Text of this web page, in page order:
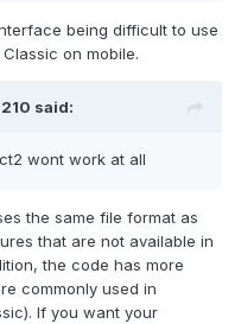
being difficult to use
on mobile.
said:
wont work at all
the same file format as
that are not available in
the code has more
commonly used in
If you want your